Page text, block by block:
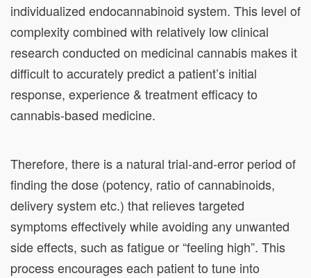
individualized endocannabinoid system. This level of
complexity combined with relatively low clinical
research conducted on medicinal cannabis makes it
difficult to accurately predict a patient’s initial
response, experience & treatment efficacy to
cannabis-based medicine.
Therefore, there is a natural trial-and-error period of
finding the dose (potency, ratio of cannabinoids,
delivery system etc.) that relieves targeted
symptoms effectively while avoiding any unwanted
side effects, such as fatigue or “feeling high”. This
process encourages each patient to tune into